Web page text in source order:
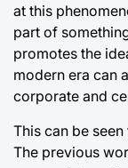
at this
part of
promotes the
modern era can
corporate and
This can be
The previous